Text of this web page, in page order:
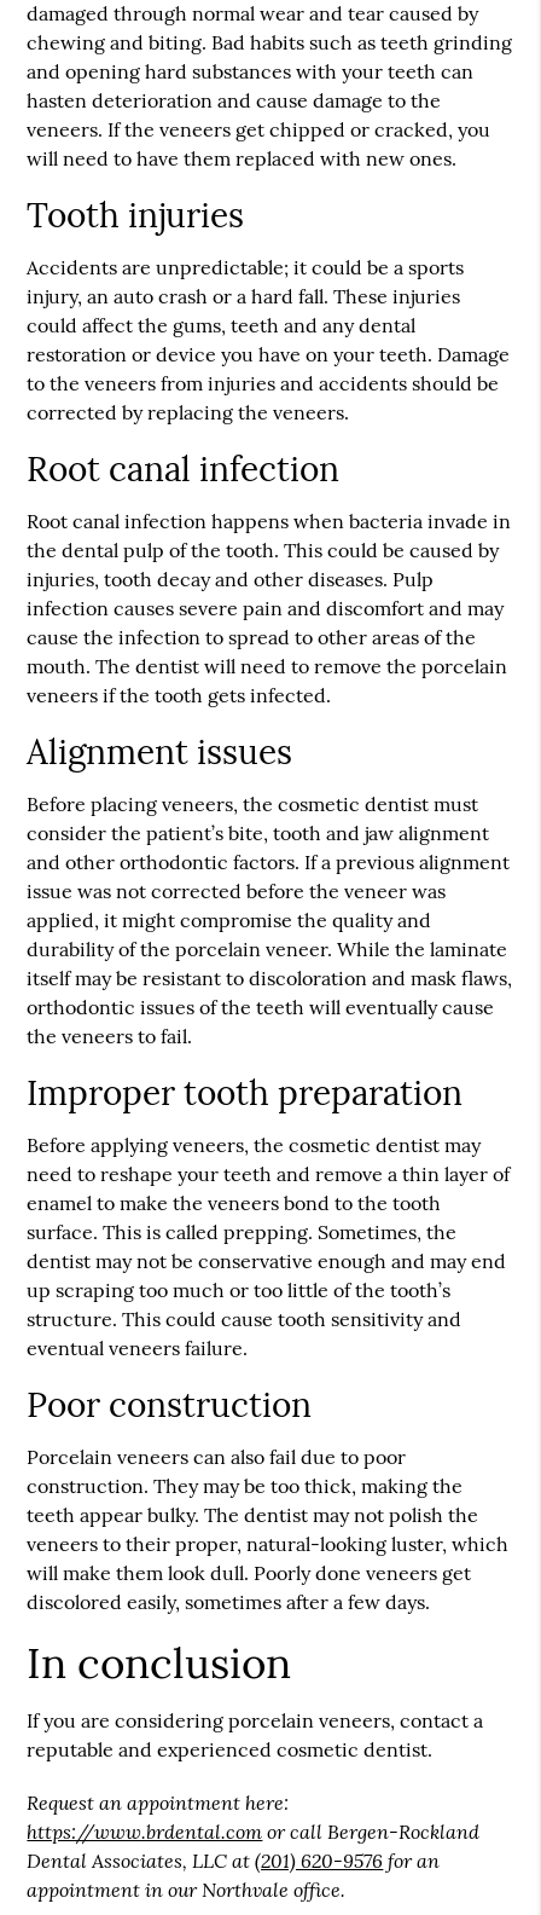
damaged through normal wear and tear caused by
chewing and biting. Bad habits such as teeth grinding
and opening hard substances with your teeth can
hasten deterioration and cause damage to the
veneers. If the veneers get chipped or cracked, you
will need to have them replaced with new ones.
Tooth injuries
Accidents are unpredictable; it could be a sports
injury, an auto crash or a hard fall. These injuries
could affect the gums, teeth and any dental
restoration or device you have on your teeth. Damage
to the veneers from injuries and accidents should be
corrected by replacing the veneers.
Root canal infection
Root canal infection happens when bacteria invade in
the dental pulp of the tooth. This could be caused by
injuries, tooth decay and other diseases. Pulp
infection causes severe pain and discomfort and may
cause the infection to spread to other areas of the
mouth. The dentist will need to remove the porcelain
veneers if the tooth gets infected.
Alignment issues
Before placing veneers, the cosmetic dentist must
consider the patient’s bite, tooth and jaw alignment
and other orthodontic factors. If a previous alignment
issue was not corrected before the veneer was
applied, it might compromise the quality and
durability of the porcelain veneer. While the laminate
itself may be resistant to discoloration and mask flaws,
orthodontic issues of the teeth will eventually cause
the veneers to fail.
Improper tooth preparation
Before applying veneers, the cosmetic dentist may
need to reshape your teeth and remove a thin layer of
enamel to make the veneers bond to the tooth
surface. This is called prepping. Sometimes, the
dentist may not be conservative enough and may end
up scraping too much or too little of the tooth’s
structure. This could cause tooth sensitivity and
eventual veneers failure.
Poor construction
Porcelain veneers can also fail due to poor
construction. They may be too thick, making the
teeth appear bulky. The dentist may not polish the
veneers to their proper, natural-looking luster, which
will make them look dull. Poorly done veneers get
discolored easily, sometimes after a few days.
In conclusion
If you are considering porcelain veneers, contact a
reputable and experienced cosmetic dentist.
Request an appointment here:
https://www.brdental.comor call Bergen-Rockland
Dental Associates, LLC at(201) 620-9576 for an
appointment in our Northvale office.